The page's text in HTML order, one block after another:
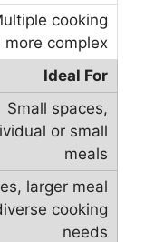
cooking
more complex
Ideal For
Small spaces,
or small
meals
larger meal
cooking
needs